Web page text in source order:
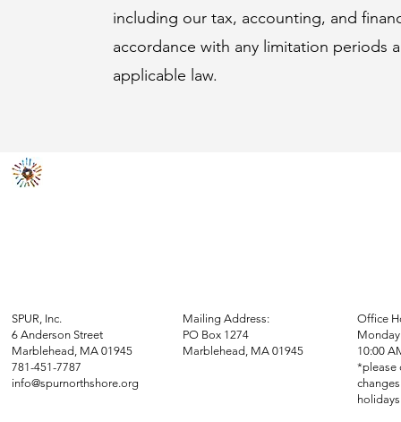
including our tax, accounting, and
accordance with any limitation periods
applicable law.
SPUR, Inc.
6 Anderson Street
Marblehead, MA 01945
781-451-7787
info@spurnorthshore.org
Mailing Address:
PO Box 1274
Marblehead, MA 01945
Office
10:00
*please